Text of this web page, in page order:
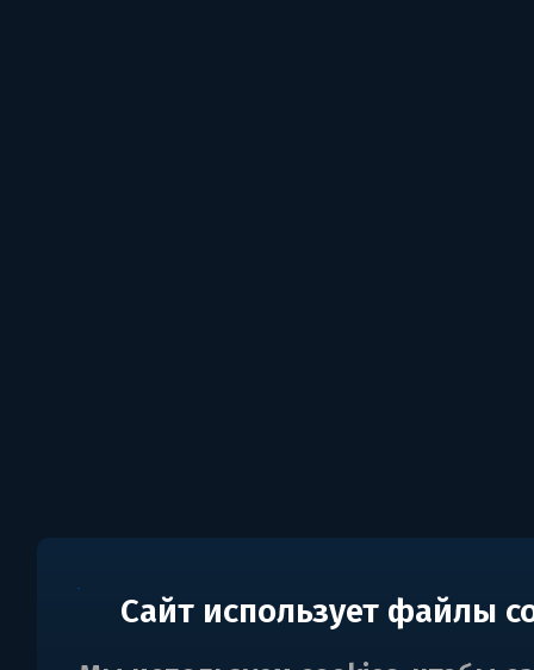
Сайт использует файлы